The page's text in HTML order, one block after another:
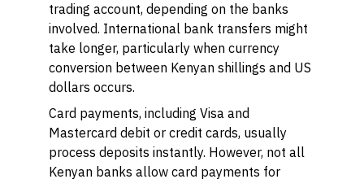
trading account, depending on the banks
involved. International bank transfers might
take longer, particularly when currency
conversion between Kenyan shillings and US
dollars occurs.
Card payments, including Visa and
Mastercard debit or credit cards, usually
process deposits instantly. However, not all
Kenyan banks allow card payments for